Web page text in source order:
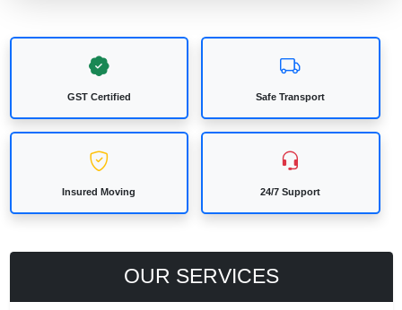
GST Certified Safe Transport
Insured Moving 24/7 Support
OUR SERVICES